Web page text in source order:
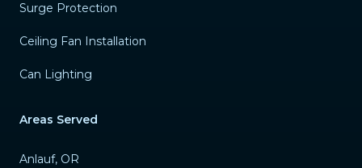
Surge Protection
Ceiling Fan Installation
Can Lighting
Areas Served
Anlauf, OR